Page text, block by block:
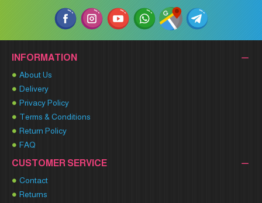
INFORMATION
About Us
Delivery
Privacy Policy
Terms & Conditions
Return Policy
FAQ
CUSTOMER SERVICE
Contact
Returns